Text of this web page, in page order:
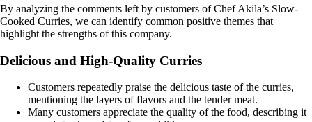
By analyzing the comments left by customers of Chef Akila’s Slow-
Cooked Curries, we can identify common positive themes that
highlight the strengths of this company.
Delicious and High-Quality Curries
Customers repeatedly praise the delicious taste of the curries,
mentioning the layers of flavors and the tender meat.
Many customers appreciate the quality of the food, describing it